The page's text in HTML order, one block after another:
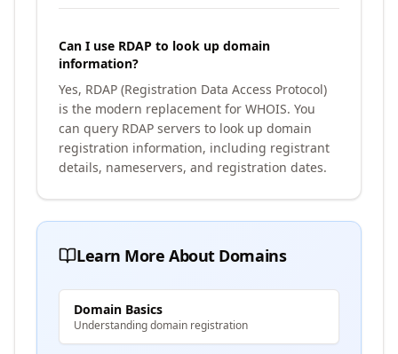
Can I use RDAP to look up domain
information?
Yes, RDAP (Registration Data Access Protocol)
is the modern replacement for WHOIS. You
can query RDAP servers to look up domain
registration information, including registrant
details, nameservers, and registration dates.
Learn More About Domains
Domain Basics
Understanding domain registration